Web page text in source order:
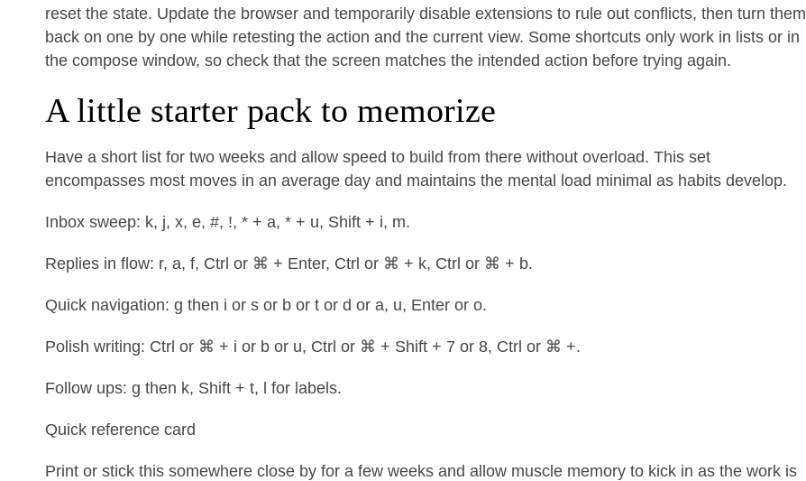
reset the state. Update the browser and temporarily disable extensions to rule out conflicts, then turn them
back on one by one while retesting the action and the current view. Some shortcuts only work in lists or in
the compose window, so check that the screen matches the intended action before trying again.
A little starter pack to memorize
Have a short list for two weeks and allow speed to build from there without overload. This set
encompasses most moves in an average day and maintains the mental load minimal as habits develop.
Inbox sweep: k, j, x, e, #, !, * + a, * + u, Shift + i, m.
Replies in flow: r, a, f, Ctrl or ⌘ + Enter, Ctrl or ⌘ + k, Ctrl or ⌘ + b.
Quick navigation: g then i or s or b or t or d or a, u, Enter or o.
Polish writing: Ctrl or ⌘ + i or b or u, Ctrl or ⌘ + Shift + 7 or 8, Ctrl or ⌘ +.
Follow ups: g then k, Shift + t, l for labels.
Quick reference card
Print or stick this somewhere close by for a few weeks and allow muscle memory to kick in as the work is